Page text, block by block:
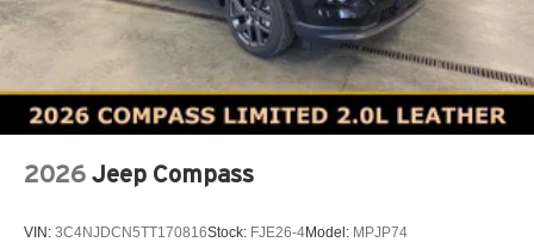
2026 Jeep Compass
VIN: 3C4NJDCN5TT170816Stock: FJE26-4Model: MPJP74